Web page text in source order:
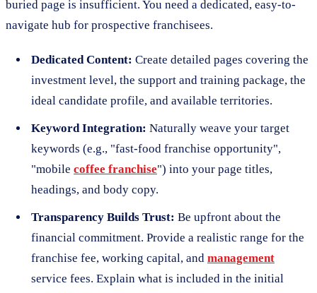
buried page is insufficient. You need a dedicated, easy-to-
navigate hub for prospective franchisees.
Dedicated Content: Create detailed pages covering the
investment level, the support and training package, the
ideal candidate profile, and available territories.
Keyword Integration: Naturally weave your target
keywords (e.g., "fast-food franchise opportunity",
"mobile coffee franchise") into your page titles,
headings, and body copy.
Transparency Builds Trust: Be upfront about the
financial commitment. Provide a realistic range for the
franchise fee, working capital, and management
service fees. Explain what is included in the initial